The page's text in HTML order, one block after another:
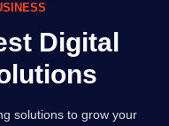
Digital
solutions to grow your